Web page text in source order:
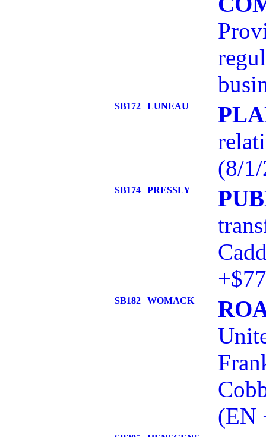
SB172 LUNEAU
(8/
SB174 PRESSLY
SB182 WOMACK
(EN